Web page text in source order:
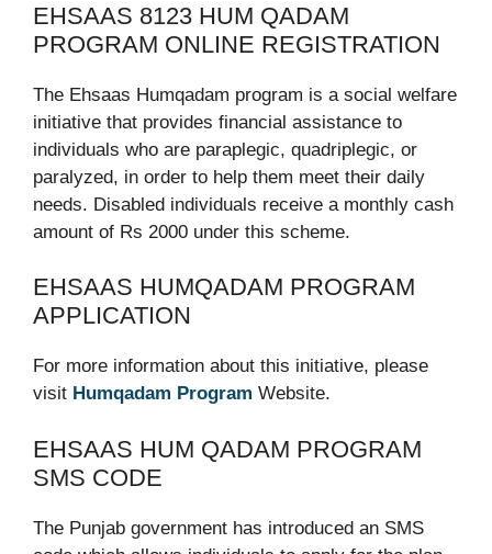
EHSAAS 8123 HUM QADAM
PROGRAM ONLINE REGISTRATION
The Ehsaas Humqadam program is a social welfare
initiative that provides financial assistance to
individuals who are paraplegic, quadriplegic, or
paralyzed, in order to help them meet their daily
needs. Disabled individuals receive a monthly cash
amount of Rs 2000 under this scheme.
EHSAAS HUMQADAM PROGRAM
APPLICATION
For more information about this initiative, please
visit Humqadam Program Website.
EHSAAS HUM QADAM PROGRAM
SMS CODE
The Punjab government has introduced an SMS